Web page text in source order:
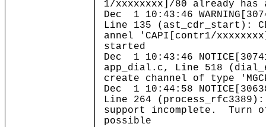
1/xxxxxxxx]/80 already
Dec 1 10:43:46
Line 135 (ast_cdr_start):
annel 'CAPI[contr1/
started
Dec 1 10:43:46
app_dial.c, Line 518
create channel of type
Dec 1 10:44:58
Line 264 (process_rfc3389):
support incomplete.
possible